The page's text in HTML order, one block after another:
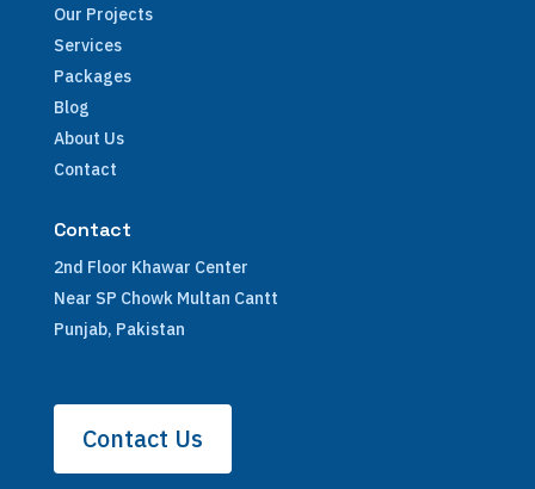
Our Projects
Services
Packages
Blog
About Us
Contact
Contact
2nd Floor Khawar Center
Near SP Chowk Multan Cantt
Punjab, Pakistan
Contact Us